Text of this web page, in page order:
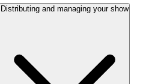
Distributing and managing your show